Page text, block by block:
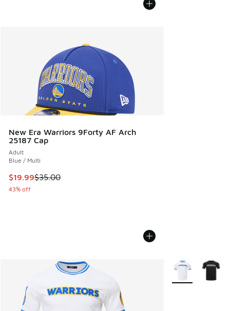
New Era Warriors 9Forty AF Arch
25187 Cap
Adult
Blue / Multi
This item is on sale. Price dropped from $35.00 to $19.99
$19.99$35.00
43% off
More Colors